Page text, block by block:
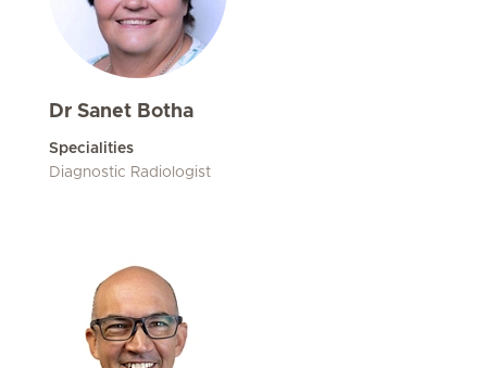
Dr Sanet Botha
Specialities
Diagnostic Radiologist